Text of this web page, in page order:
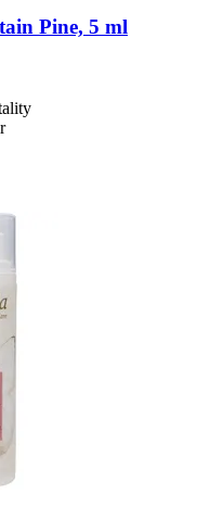
Pine, 5 ml